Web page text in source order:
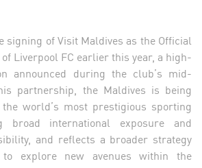
signing of Visit Maldives as the Official
Liverpool FC earlier this year, a high-
announced during the club’s mid-
partnership, the Maldives is being
world’s most prestigious sporting
broad international exposure and
and reflects a broader strategy
explore new avenues within the